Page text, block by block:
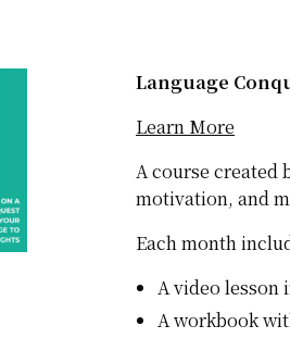
Language
Learn More
A course created
motivation, and
Each month
A video lesson
A workbook